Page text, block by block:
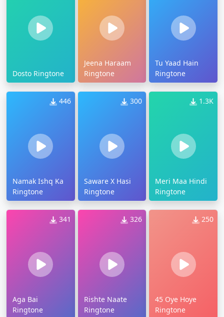
Dosto Ringtone
Jeena Haraam
Ringtone
Tu Yaad Hain
Ringtone
446
Namak Ishq Ka
Ringtone
300
Saware X Hasi
Ringtone
1.3K
Meri Maa Hindi
Ringtone
341
Aga Bai
Ringtone
326
Rishte Naate
Ringtone
250
45 Oye Hoye
Ringtone